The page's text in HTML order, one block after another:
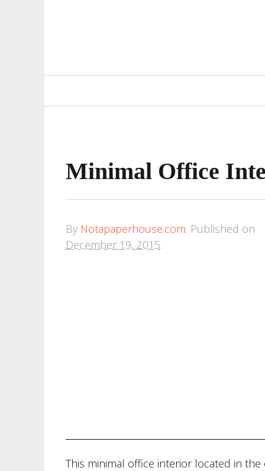
Navigation
Minimal Office
By Notapaperhouse.com. Published on
December 19, 2015.
This minimal office interior located in